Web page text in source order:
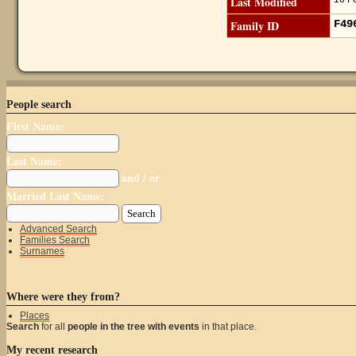
Family ID
People search
First Name:
Last Name:
and / or
Married Last Name:
Advanced Search
Families Search
Surnames
Where were they from?
Places
Search for all people in the tree with events in that place.
My recent research